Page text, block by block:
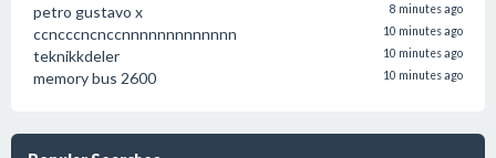
petro gustavo x 8 minutes ago
ccncccncnccnnnnnnnnnnnnn 10 minutes ago
teknikkdeler 10 minutes ago
memory bus 2600 10 minutes ago